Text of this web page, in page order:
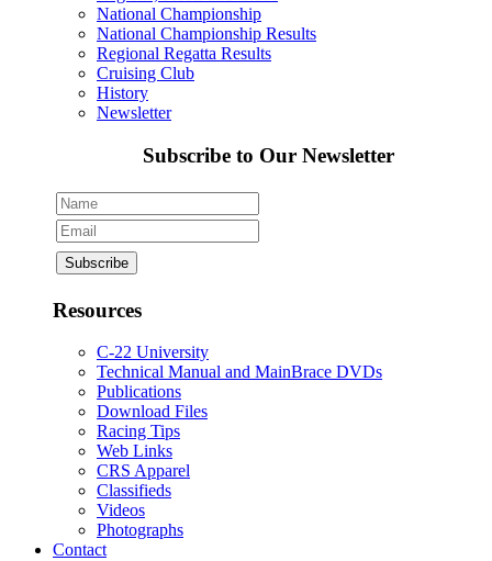
National Championship
National Championship Results
Regional Regatta Results
Cruising Club
History
Newsletter
Subscribe to Our Newsletter
Resources
C-22 University
Technical Manual and MainBrace DVDs
Publications
Download Files
Racing Tips
Web Links
CRS Apparel
Classifieds
Videos
Photographs
Contact